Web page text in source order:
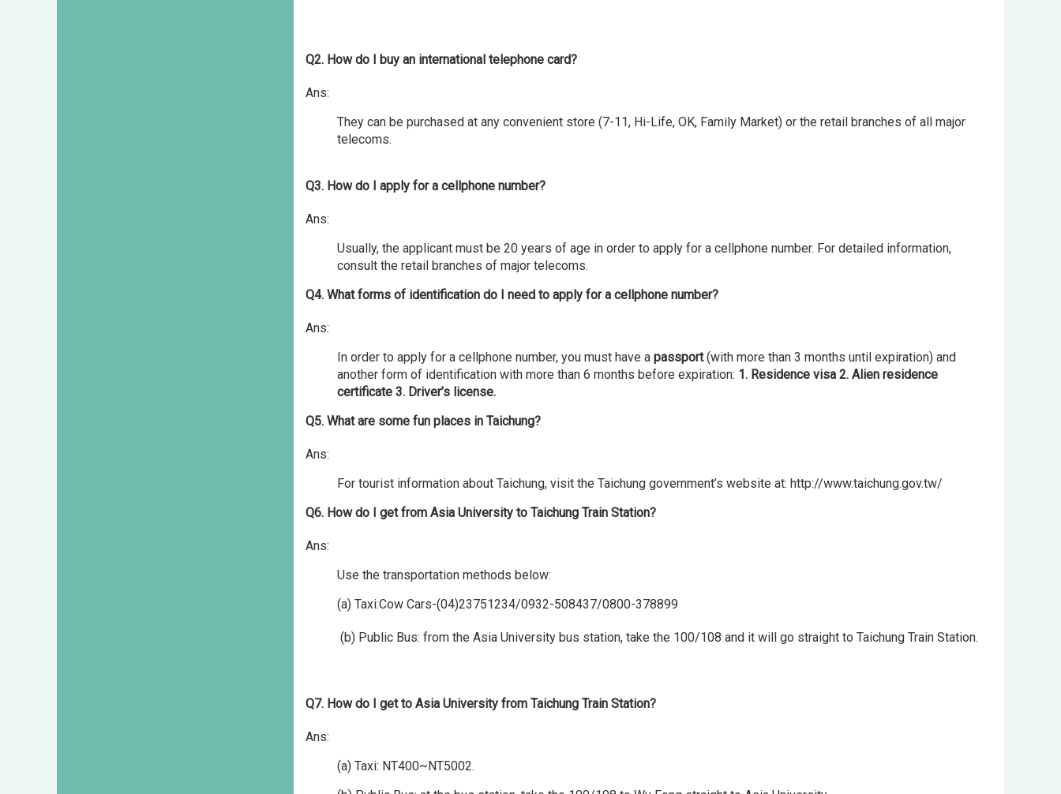
Q2. How do I buy an international telephone card?
Ans:
They can be purchased at any convenient store (7-11, Hi-Life, OK, Family Market) or the retail branches of all major
telecoms.
Q3. How do I apply for a cellphone number?
Ans:
Usually, the applicant must be 20 years of age in order to apply for a cellphone number. For detailed information,
consult the retail branches of major telecoms.
Q4. What forms of identification do I need to apply for a cellphone number?
Ans:
In order to apply for a cellphone number, you must have a passport(with more than 3 months until expiration) and
another form of identification with more than 6 months before expiration: 1. Residence visa 2. Alien residence
certificate 3. Driver’s license.
Q5. What are some fun places in Taichung?
Ans:
For tourist information about Taichung, visit the Taichung government’s website at: http://www.taichung.gov.tw/
Q6. How do I get from Asia University to Taichung Train Station?
Ans:
Use the transportation methods below:
(a) Taxi:Cow Cars-(04)23751234/0932-508437/0800-378899
(b) Public Bus: from the Asia University bus station, take the 100/108 and it will go straight to Taichung Train Station.
Q7. How do I get to Asia University from Taichung Train Station?
Ans:
(a) Taxi: NT400~NT5002.